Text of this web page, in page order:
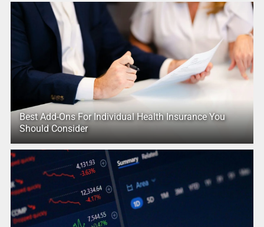
Best Add-Ons For Individual Health Insurance You
Should Consider